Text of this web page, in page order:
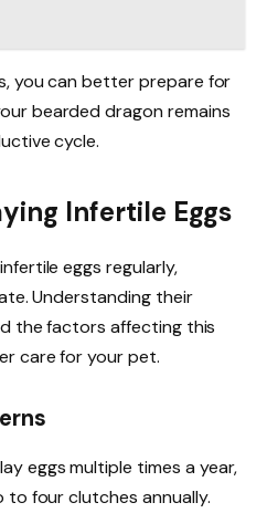
you can better prepare for
bearded dragon remains
cycle.
Infertile Eggs
eggs regularly,
Understanding their
the factors affecting this
care for your pet.
eggs multiple times a year,
four clutches annually.